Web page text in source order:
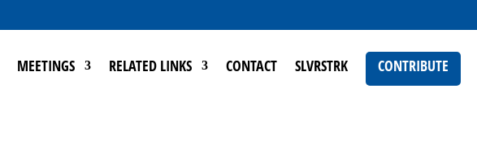
MEETINGS RELATED LINKS CONTACT SLVRSTRK CONTRIBUTE